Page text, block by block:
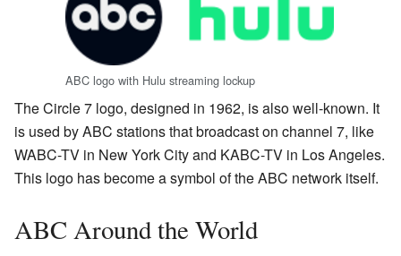
ABC logo with Hulu streaming lockup
The Circle 7 logo, designed in 1962, is also well-known. It
is used by ABC stations that broadcast on channel 7, like
WABC-TV in New York City and KABC-TV in Los Angeles.
This logo has become a symbol of the ABC network itself.
ABC Around the World